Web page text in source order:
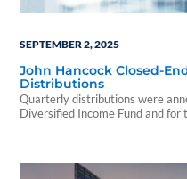
SEPTEMBER 2, 2025
John Hancock Closed-
Distributions
Quarterly distributions were
Diversified Income Fund and for